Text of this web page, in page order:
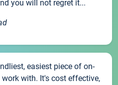
you will not regret it...
easiest piece of on-
with. It's cost effective,